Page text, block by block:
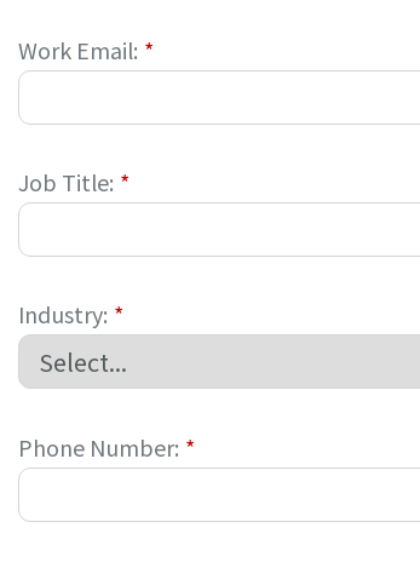
*
Work Email:
*
Job Title:
*
Industry:
*
Phone Number: